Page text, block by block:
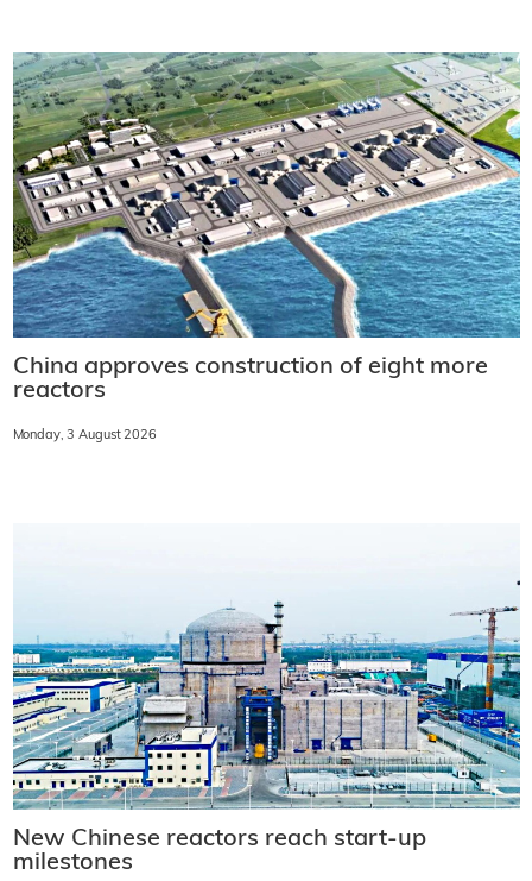
China approves construction of eight more
reactors
Monday, 3 August 2026
New Chinese reactors reach start-up
milestones